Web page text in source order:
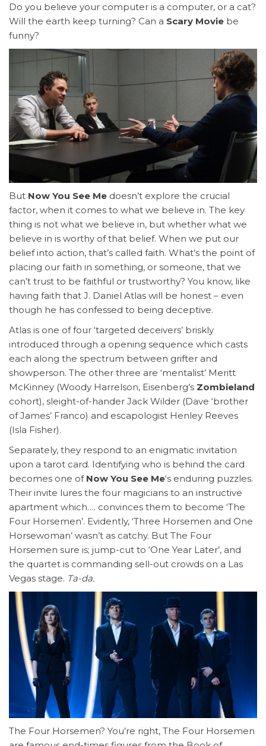
Do you believe your computer is a computer, or a cat?
Will the earth keep turning? Can a Scary Movie be
funny?
But Now You See Me doesn’t explore the crucial
factor, when it comes to what we believe in. The key
thing is not what we believe in, but whether what we
believe in is worthy of that belief. When we put our
belief into action, that’s called faith. What’s the point of
placing our faith in something, or someone, that we
can’t trust to be faithful or trustworthy? You know, like
having faith that J. Daniel Atlas will be honest – even
though he has confessed to being deceptive.
Atlas is one of four ‘targeted deceivers’ briskly
introduced through a opening sequence which casts
each along the spectrum between grifter and
showperson. The other three are ‘mentalist’ Meritt
McKinney (Woody Harrelson, Eisenberg’s Zombieland
cohort), sleight-of-hander Jack Wilder (Dave ‘brother
of James’ Franco) and escapologist Henley Reeves
(Isla Fisher).
Separately, they respond to an enigmatic invitation
upon a tarot card. Identifying who is behind the card
becomes one of Now You See Me‘s enduring puzzles.
Their invite lures the four magicians to an instructive
apartment which…. convinces them to become ‘The
Four Horsemen’. Evidently, ‘Three Horsemen and One
Horsewoman’ wasn’t as catchy. But The Four
Horsemen sure is; jump-cut to ‘One Year Later’, and
the quartet is commanding sell-out crowds on a Las
Vegas stage. Ta-da.
The Four Horsemen? You’re right, The Four Horsemen